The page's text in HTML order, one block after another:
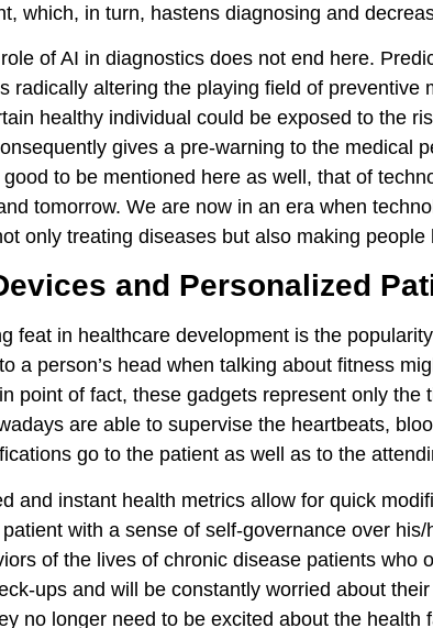
which, in turn, hastens diagnosing and
of AI in diagnostics does not end here.
radically altering the playing field of preventive
healthy individual could be exposed to the
gives a pre-warning to the medical
to be mentioned here as well, that of
tomorrow. We are now in an era when
only treating diseases but also making
and Personalized
feat in healthcare development is the
a person’s head when talking about fitness
point of fact, these gadgets represent only the
are able to supervise the heartbeats,
go to the patient as well as to the
and instant health metrics allow for quick
with a sense of self-governance over
of the lives of chronic disease patients who
ups and will be constantly worried about
no longer need to be excited about the health